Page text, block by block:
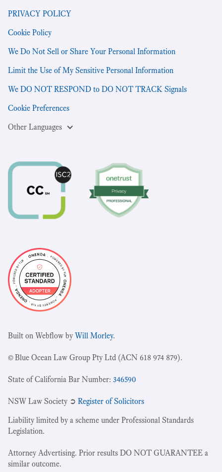
PRIVACY POLICY
Cookie Policy
We Do Not Sell or Share Your Personal Information
Limit the Use of My Sensitive Personal Information
We DO NOT RESPOND to DO NOT TRACK Signals
Cookie Preferences
Other Languages
Built on Webflow byWill Morley.
© Blue Ocean Law Group Pty Ltd (ACN 618 974 879).
State of California Bar Number: 346590
NSW Law Society ➲ Register of Solicitors
Liability limited by a scheme under Professional Standards
Legislation.
Attorney Advertising. Prior results DO NOT GUARANTEE a
similar outcome.